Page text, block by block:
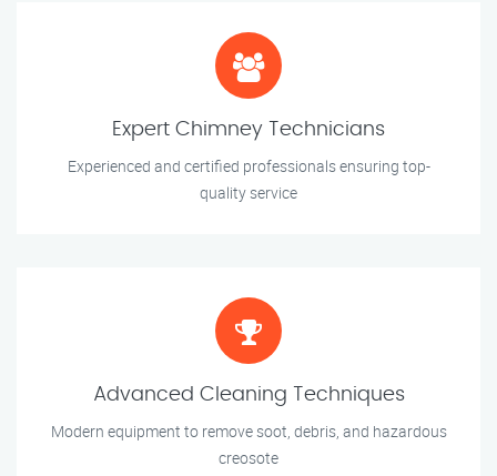
Expert Chimney Technicians
Experienced and certified professionals ensuring top-
quality service
Advanced Cleaning Techniques
Modern equipment to remove soot, debris, and hazardous
creosote